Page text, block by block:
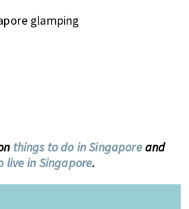
things to do in Singaporeand
live in Singapore.